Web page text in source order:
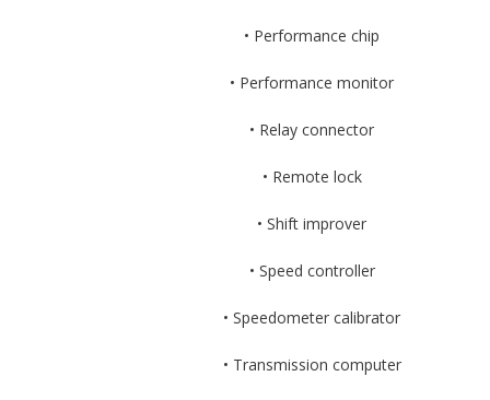
• Performance chip
• Performance monitor
• Relay connector
• Remote lock
• Shift improver
• Speed controller
• Speedometer calibrator
• Transmission computer